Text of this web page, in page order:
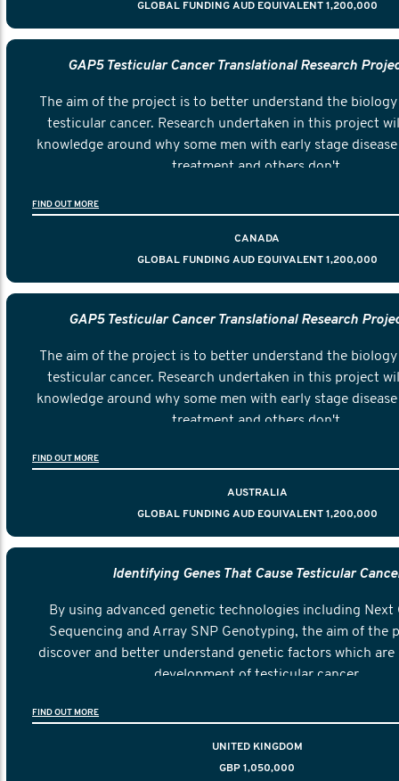
GLOBAL FUNDING AUD EQUIVALENT 1,200,000
GAP5 Testicular Cancer Translational Research
The aim of the project is to better understand the
testicular cancer. Research undertaken in this project
knowledge around why some men with early stage
treatment and others don't.
FIND OUT MORE
CANADA
GLOBAL FUNDING AUD EQUIVALENT 1,200,000
GAP5 Testicular Cancer Translational Research
The aim of the project is to better understand the
testicular cancer. Research undertaken in this project
knowledge around why some men with early stage
treatment and others don't.
FIND OUT MORE
AUSTRALIA
GLOBAL FUNDING AUD EQUIVALENT 1,200,000
Identifying Genes That Cause Testicular
By using advanced genetic technologies including Next
Sequencing and Array SNP Genotyping, the aim of the
discover and better understand genetic factors which
development of testicular cancer.
FIND OUT MORE
UNITED KINGDOM
GBP 1,050,000